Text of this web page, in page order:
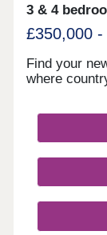
3 & 4
£350,000
Find your
where